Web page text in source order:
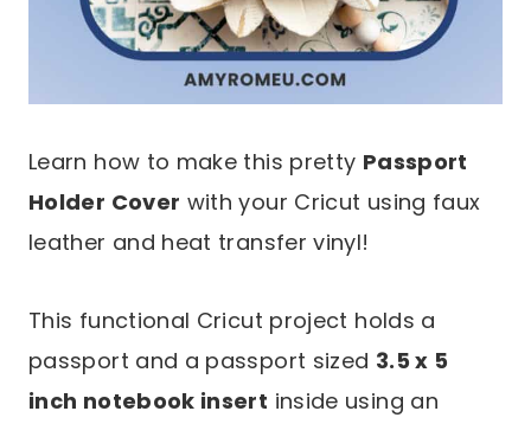
Learn how to make this pretty Passport
Holder Cover with your Cricut using faux
leather and heat transfer vinyl!
This functional Cricut project holds a
passport and a passport sized 3.5 x 5
inch notebook insert inside using an